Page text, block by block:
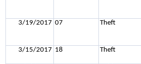
3/19/2017 07 Theft
3/15/2017 18 Theft